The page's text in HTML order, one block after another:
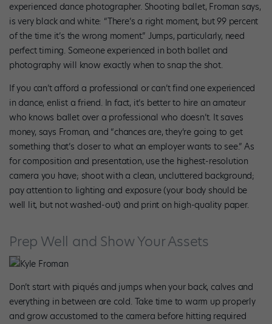
experienced dance photographer. Shooting ballet, Froman says,
is very black and white: “There’s a right moment, but 99 percent
of the time it’s the wrong moment.” Jumps, particularly, need
perfect timing. Someone experienced in both ballet and
photography will know exactly when to snap the shot.
If you can’t afford a professional or can’t find one experienced
in dance, enlist a friend. In fact, it’s better to hire an amateur
who knows ballet over a professional who doesn’t. It saves
money, says Froman, and “chances are, they’re going to get
something that’s closer to what an employer wants to see.” As
for composition and presentation, use the highest-resolution
camera you have; shoot with a clean, uncluttered background;
pay attention to lighting and exposure (your body should be
well lit, but not washed-out) and print on high-quality paper.
Prep Well and Show Your Assets
Kyle Froman
Don’t start with piqués and jumps when your back, calves and
everything in between are cold. Take time to warm up properly
and grow accustomed to the camera before hitting required